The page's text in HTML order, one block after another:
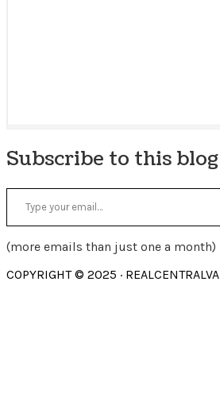
Subscribe to this blog
Type your email…
(more emails than just one a month)
COPYRIGHT © 2025 · REALCENTRALVA